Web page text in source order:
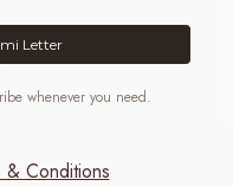
Letter
whenever you need.
& Conditions